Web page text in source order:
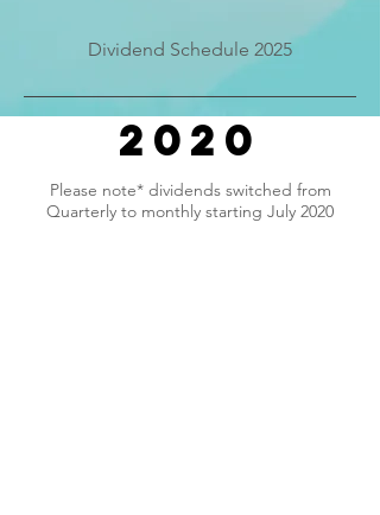
Dividend Schedule 2025
2020
Please note* dividends switched from
Quarterly to monthly starting July 2020